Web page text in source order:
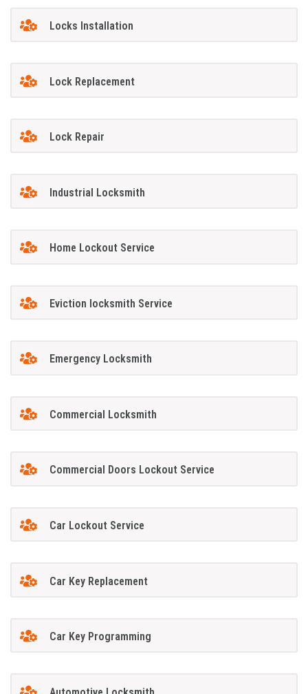
Locks Installation
Lock Replacement
Lock Repair
Industrial Locksmith
Home Lockout Service
Eviction locksmith Service
Emergency Locksmith
Commercial Locksmith
Commercial Doors Lockout Service
Car Lockout Service
Car Key Replacement
Car Key Programming